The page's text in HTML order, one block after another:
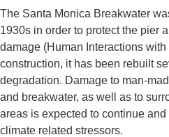
The Santa Monica Breakwater
1930s in order to protect the pier
damage (Human Interactions
construction, it has been rebuilt
degradation. Damage to man-
and breakwater, as well as to
areas is expected to continue
climate related stressors.